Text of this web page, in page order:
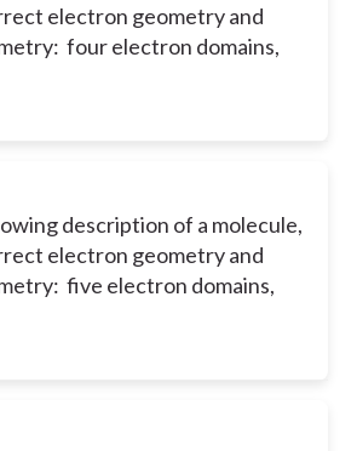
electron geometry and
four electron domains,
description of a molecule,
electron geometry and
five electron domains,